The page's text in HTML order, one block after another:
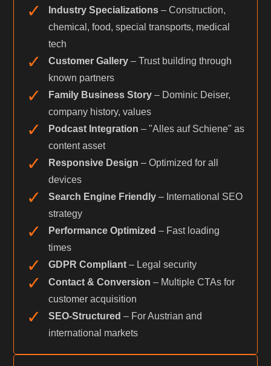
✓ Industry Specializations– Construction,
chemical, food, special transports, medical
tech
✓ Customer Gallery– Trust building through
known partners
✓ Family Business Story– Dominic Deiser,
company history, values
✓ Podcast Integration – "Alles auf Schiene" as
content asset
✓ Responsive Design – Optimized for all
devices
✓ Search Engine Friendly– International SEO
strategy
✓ Performance Optimized – Fast loading
times
✓ GDPR Compliant– Legal security
✓ Contact & Conversion – Multiple CTAs for
customer acquisition
✓ SEO-Structured – For Austrian and
international markets